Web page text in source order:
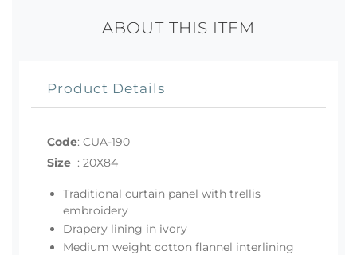
ABOUT THIS ITEM
Product Details
Code: CUA-190
Size : 20X84
Traditional curtain panel with trellis
embroidery
Drapery lining in ivory
Medium weight cotton flannel interlining